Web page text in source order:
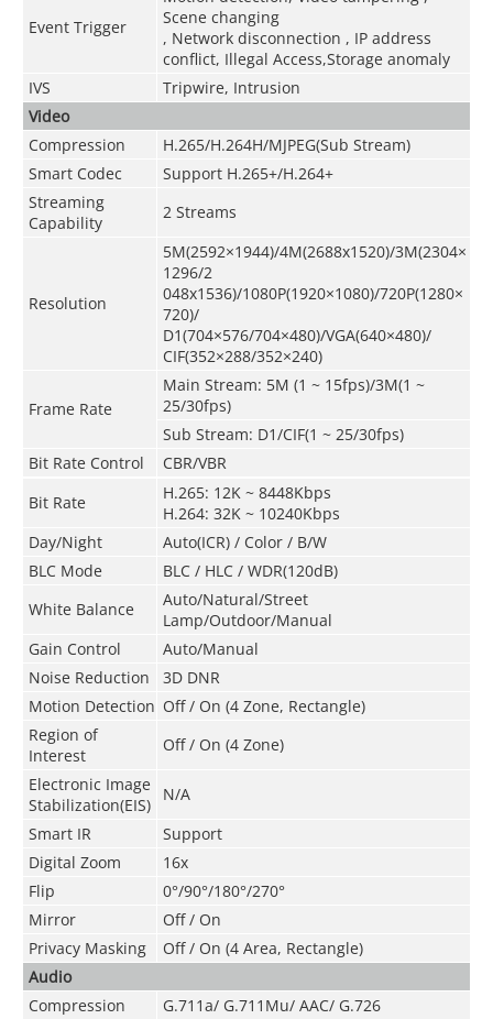
Event Trigger
Scene changing
, Network disconnection , IP address
conflict, Illegal Access,Storage anomaly
IVS
Tripwire, Intrusion
Video
Compression
H.265/H.264H/MJPEG(Sub Stream)
Smart Codec
Support H.265+/H.264+
Streaming
Capability
2 Streams
Resolution
5M(2592×1944)/4M(2688x1520)/3M(2304×
1296/2
048x1536)/1080P(1920×1080)/720P(1280×
720)/
D1(704×576/704×480)/VGA(640×480)/
CIF(352×288/352×240)
Frame Rate
Main Stream: 5M (1 ~ 15fps)/3M(1 ~
25/30fps)
Sub Stream: D1/CIF(1 ~ 25/30fps)
Bit Rate Control
CBR/VBR
Bit Rate
H.265: 12K ~ 8448Kbps
H.264: 32K ~ 10240Kbps
Day/Night
Auto(ICR) / Color / B/W
BLC Mode
BLC / HLC / WDR(120dB)
White Balance
Auto/Natural/Street
Lamp/Outdoor/Manual
Gain Control
Auto/Manual
Noise Reduction
3D DNR
Motion Detection Off / On (4 Zone, Rectangle)
Region of
Interest
Off / On (4 Zone)
Electronic Image
Stabilization(EIS)
N/A
Smart IR
Support
Digital Zoom
16x
Flip
0°/90°/180°/270°
Mirror
Off / On
Privacy Masking
Off / On (4 Area, Rectangle)
Audio
Compression
G.711a/ G.711Mu/ AAC/ G.726